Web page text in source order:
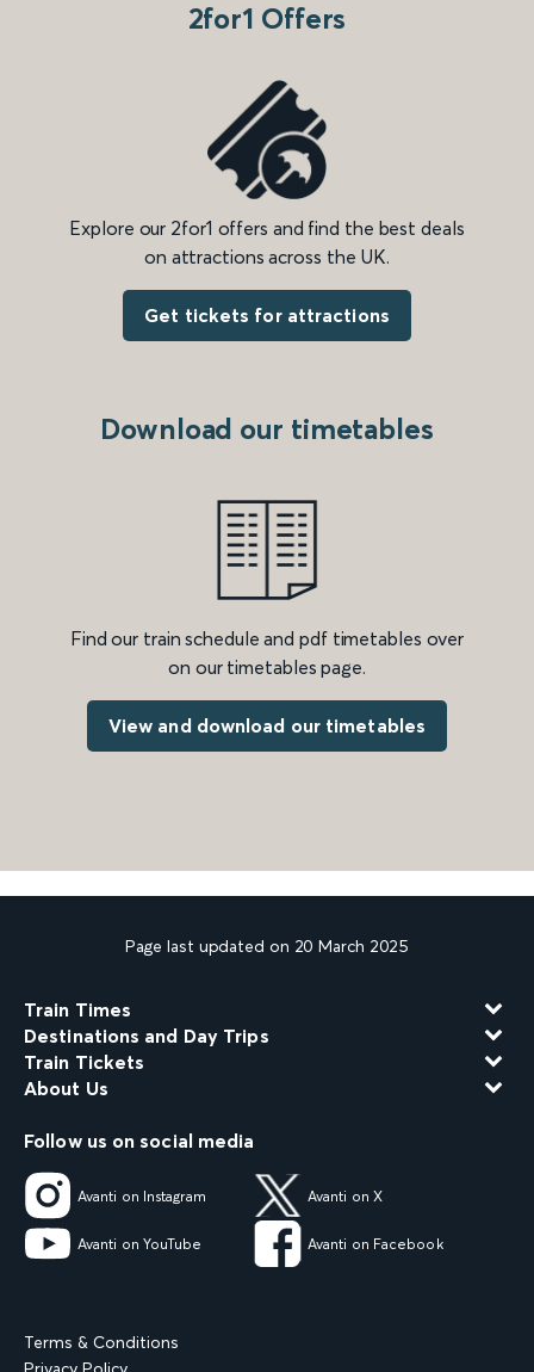
2for1 Offers
Explore our 2for1 offers and find the best deals
on attractions across the UK.
Get tickets for attractions
Download our timetables
Find our train schedule and pdf timetables over
on our timetables page.
View and download our timetables
Page last updated on 20 March 2025
Train Times
Destinations and Day Trips
Train Tickets
About Us
Follow us on social media
Avanti on Instagram Avanti on X
Avanti on YouTube Avanti on Facebook
Terms & Conditions